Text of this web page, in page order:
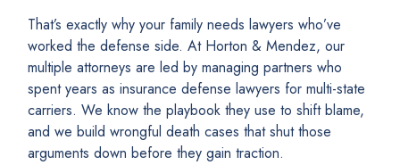
That’s exactly why your family needs lawyers who’ve
worked the defense side. At Horton & Mendez, our
multiple attorneys are led by managing partners who
spent years as insurance defense lawyers for multi-state
carriers. We know the playbook they use to shift blame,
and we build wrongful death cases that shut those
arguments down before they gain traction.